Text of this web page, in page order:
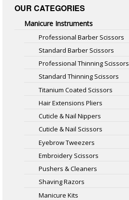
OUR CATEGORIES
Manicure Instruments
Professional Barber Scissors
Standard Barber Scissors
Professional Thinning Scissors
Standard Thinning Scissors
Titanium Coated Scissors
Hair Extensions Pliers
Cuticle & Nail Nippers
Cuticle & Nail Scissors
Eyebrow Tweezers
Embroidery Scissors
Pushers & Cleaners
Shaving Razors
Manicure Kits